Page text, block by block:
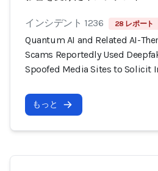
インシデント 1236 28 レポート
Quantum AI and Related AI-
Scams Reportedly Used
Spoofed Media Sites to Solicit
もっと